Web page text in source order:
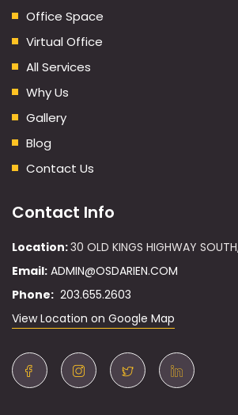
Office Space
Virtual Office
All Services
Why Us
Gallery
Blog
Contact Us
Contact Info
Location:30 OLD KINGS HIGHWAY
Email: ADMIN@OSDARIEN.COM
Phone: 203.655.2603
View Location on Google Map